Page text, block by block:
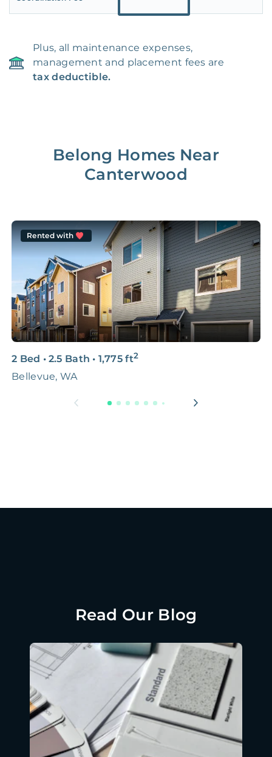
Plus, all maintenance expenses,
management and placement fees are
tax deductible.
Belong Homes Near
Canterwood
Rented with
2 Bed • 2.5 Bath • 1,775 ft2
Bellevue, WA
Read Our Blog